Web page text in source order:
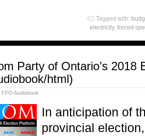
Tagged with:
electricity, forced
Party of Ontario’s 2018
html)
FPO Audiobook
In anticipation of
provincial